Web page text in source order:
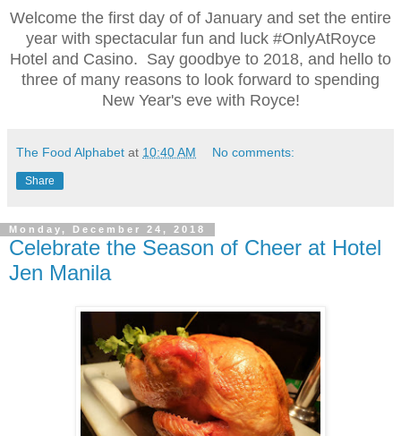
Welcome the first day of of January and set the entire
year with spectacular fun and luck #OnlyAtRoyce
Hotel and Casino. Say goodbye to 2018, and hello to
three of many reasons to look forward to spending
New Year's eve with Royce!
The Food Alphabet at 10:40 AM No comments:
Share
Monday, December 24, 2018
Celebrate the Season of Cheer at Hotel
Jen Manila